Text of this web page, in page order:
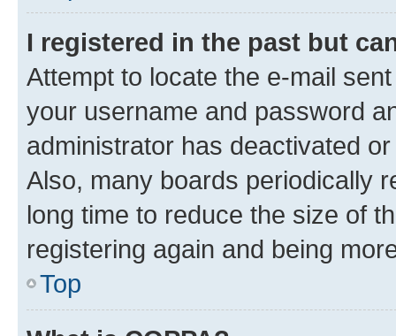
I registered in the past but
Attempt to locate the e-mail
your username and password
administrator has deactivated
Also, many boards periodically
long time to reduce the size of
registering again and being
Top